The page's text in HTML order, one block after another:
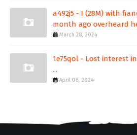
a492j5 - I (28M) with
month ago overheard
March 28, 2024
1e75qol - Lost interest
...
April 06, 2024